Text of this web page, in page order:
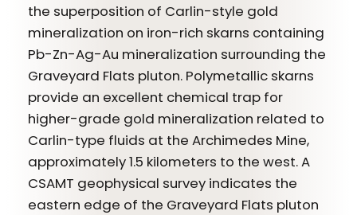
the superposition of Carlin-style gold
mineralization on iron-rich skarns containing
Pb-Zn-Ag-Au mineralization surrounding the
Graveyard Flats pluton. Polymetallic skarns
provide an excellent chemical trap for
higher-grade gold mineralization related to
Carlin-type fluids at the Archimedes Mine,
approximately 1.5 kilometers to the west. A
CSAMT geophysical survey indicates the
eastern edge of the Graveyard Flats pluton